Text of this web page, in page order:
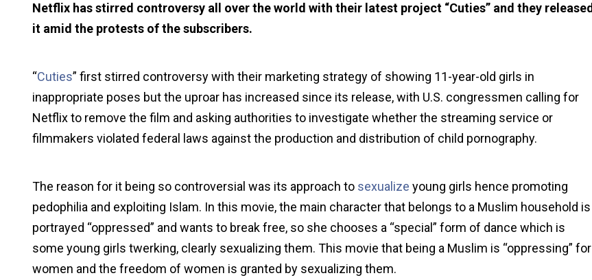
Netflix has stirred controversy all over the world with their latest project “Cuties” and they released
it amid the protests of the subscribers.
“Cuties” first stirred controversy with their marketing strategy of showing 11-year-old girls in
inappropriate poses but the uproar has increased since its release, with U.S. congressmen calling for
Netflix to remove the film and asking authorities to investigate whether the streaming service or
filmmakers violated federal laws against the production and distribution of child pornography.
The reason for it being so controversial was its approach to sexualize young girls hence promoting
pedophilia and exploiting Islam. In this movie, the main character that belongs to a Muslim household is
portrayed “oppressed” and wants to break free, so she chooses a “special” form of dance which is
some young girls twerking, clearly sexualizing them. This movie that being a Muslim is “oppressing” for
women and the freedom of women is granted by sexualizing them.